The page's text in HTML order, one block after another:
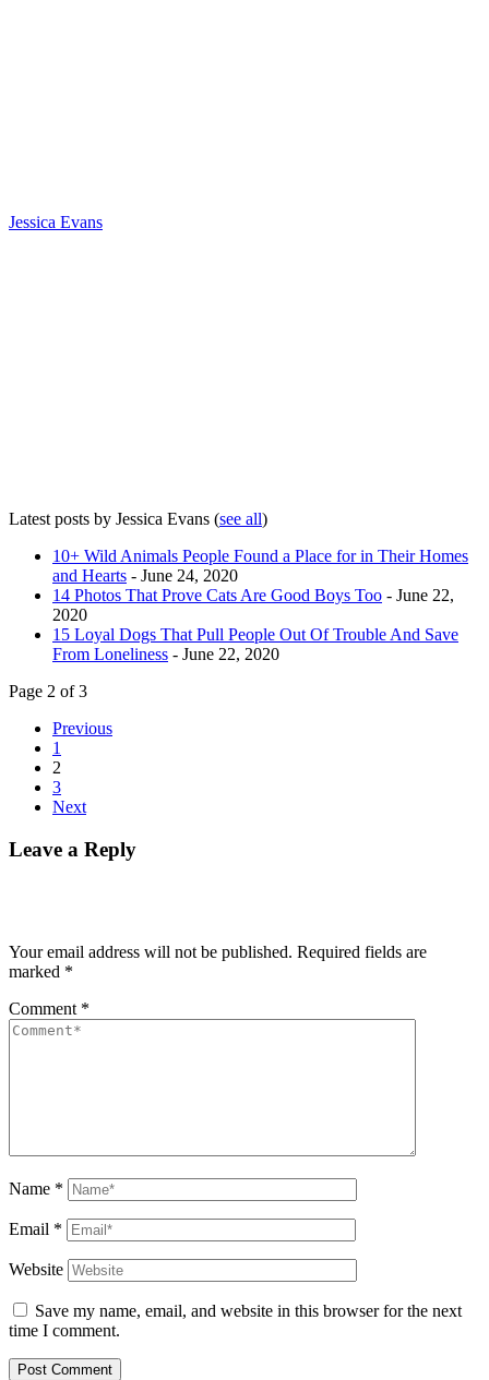
Jessica Evans
Latest posts by Jessica Evans (see all)
10+ Wild Animals People Found a Place for in Their Homes
and Hearts - June 24, 2020
14 Photos That Prove Cats Are Good Boys Too - June 22,
2020
15 Loyal Dogs That Pull People Out Of Trouble And Save
From Loneliness - June 22, 2020
Page 2 of 3
Previous
1
2
3
Next
Leave a Reply
Your email address will not be published. Required fields are
marked *
Comment *
Name *
Email *
Website
Save my name, email, and website in this browser for the next
time I comment.
Post Comment